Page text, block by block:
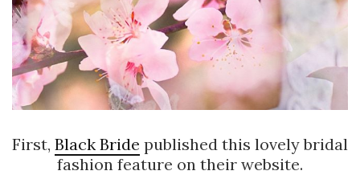
First, Black Bride published this lovely bridal
fashion feature on their website.